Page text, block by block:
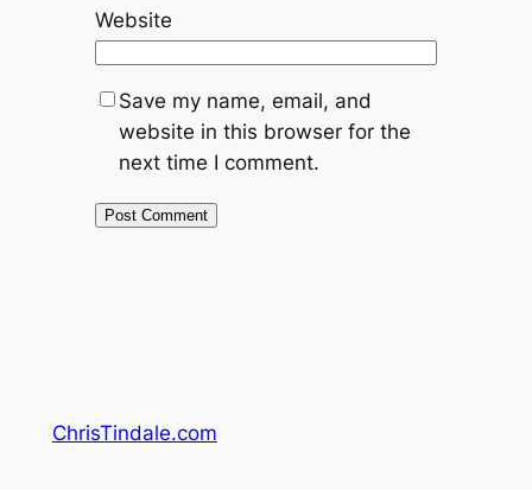
Website
Save my name, email, and
website in this browser for the
next time I comment.
ChrisTindale.com